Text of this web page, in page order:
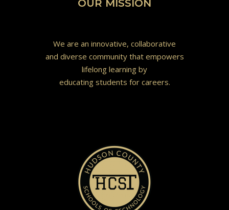
OUR MISSION
We are an innovative, collaborative
and diverse community that empowers
lifelong learning by
educating students for careers.